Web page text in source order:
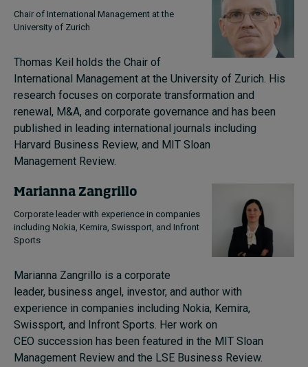
Chair of International Management at the
University of Zurich
Thomas Keil holds the Chair of
International Management at the University of Zurich. His
research focuses on corporate transformation and
renewal, M&A, and corporate governance and has been
published in leading international journals including
Harvard Business Review, and MIT Sloan
Management Review.
Marianna Zangrillo
Corporate leader with experience in companies
including Nokia, Kemira, Swissport, and Infront
Sports
Marianna Zangrillo is a corporate
leader, business angel, investor, and author with
experience in companies including Nokia, Kemira,
Swissport, and Infront Sports. Her work on
CEO succession has been featured in the MIT Sloan
Management Review and the LSE Business Review.